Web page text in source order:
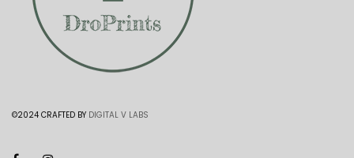
©2024 CRAFTED BY DIGITAL V LABS